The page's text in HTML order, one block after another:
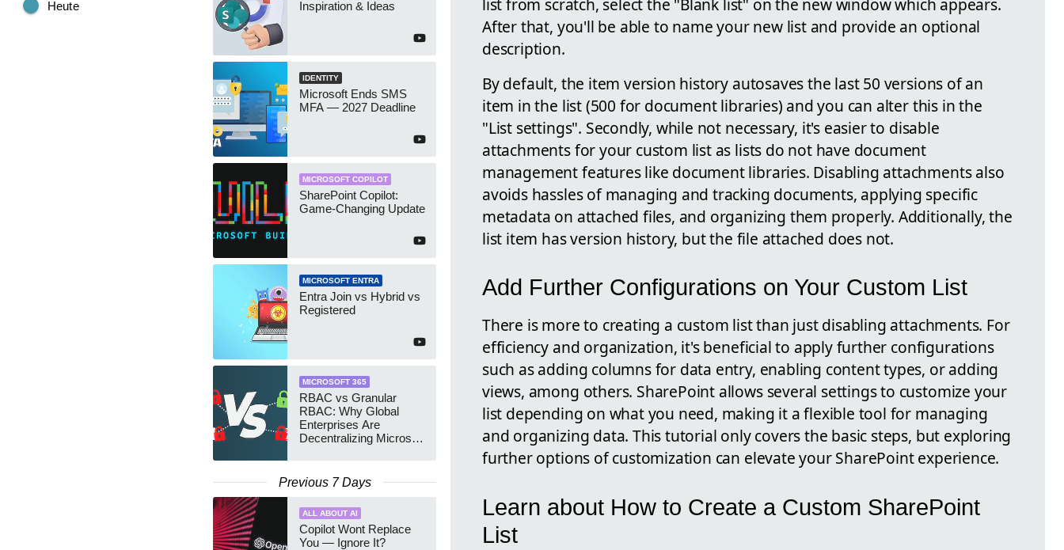
Heute
Inspiration & Ideas
IDENTITY
Microsoft Ends SMS
MFA — 2027 Deadline
MICROSOFT COPILOT
SharePoint Copilot:
Game-Changing Update
MICROSOFT ENTRA
Entra Join vs Hybrid vs
Registered
MICROSOFT 365
RBAC vs Granular
RBAC: Why Global
Enterprises Are
Decentralizing Microsoft
Previous 7 Days
ALL ABOUT AI
Copilot Wont Replace
You — Ignore It?
list from scratch, select the "Blank list" on the new window which appears.
After that, you'll be able to name your new list and provide an optional
description.
By default, the item version history autosaves the last 50 versions of an
item in the list (500 for document libraries) and you can alter this in the
"List settings". Secondly, while not necessary, it's easier to disable
attachments for your custom list as lists do not have document
management features like document libraries. Disabling attachments also
avoids hassles of managing and tracking documents, applying specific
metadata on attached files, and organizing them properly. Additionally, the
list item has version history, but the file attached does not.
Add Further Configurations on Your Custom List
There is more to creating a custom list than just disabling attachments. For
efficiency and organization, it's beneficial to apply further configurations
such as adding columns for data entry, enabling content types, or adding
views, among others. SharePoint allows several settings to customize your
list depending on what you need, making it a flexible tool for managing
and organizing data. This tutorial only covers the basic steps, but exploring
further options of customization can elevate your SharePoint experience.
Learn about How to Create a Custom SharePoint
List